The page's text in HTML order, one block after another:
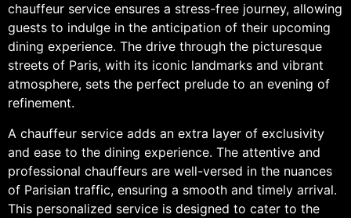
chauffeur service ensures a stress-free journey, allowing
guests to indulge in the anticipation of their upcoming
dining experience. The drive through the picturesque
streets of Paris, with its iconic landmarks and vibrant
atmosphere, sets the perfect prelude to an evening of
refinement.
A chauffeur service adds an extra layer of exclusivity
and ease to the dining experience. The attentive and
professional chauffeurs are well-versed in the nuances
of Parisian traffic, ensuring a smooth and timely arrival.
This personalized service is designed to cater to the